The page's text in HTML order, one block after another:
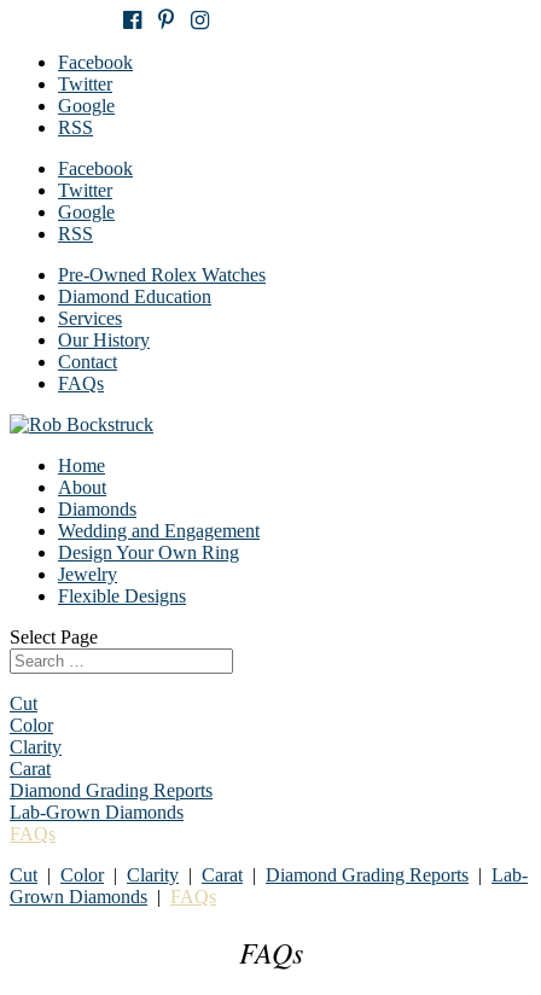
Facebook
Twitter
Google
RSS
Facebook
Twitter
Google
RSS
Pre-Owned Rolex Watches
Diamond Education
Services
Our History
Contact
FAQs
Home
About
Diamonds
Wedding and Engagement
Design Your Own Ring
Jewelry
Flexible Designs
Select Page
Cut
Color
Clarity
Carat
Diamond Grading Reports
Lab-Grown Diamonds
FAQs
Cut | Color| Clarity | Carat | Diamond Grading Reports | Lab-
Grown Diamonds | FAQs
FAQs